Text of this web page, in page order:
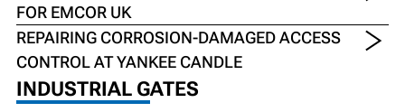
FOR EMCOR UK
REPAIRING CORROSION-DAMAGED ACCESS
CONTROL AT YANKEE CANDLE
INDUSTRIAL GATES